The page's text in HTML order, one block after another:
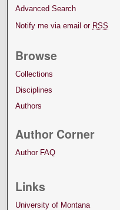
Advanced Search
Notify me via email or RSS
Browse
Collections
Disciplines
Authors
Author Corner
Author FAQ
Links
University of Montana